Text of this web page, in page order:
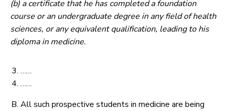
(b) a certificate that he has completed a foundation
course or an undergraduate degree in any field of health
sciences, or any equivalent qualification, leading to his
diploma in medicine.
……
……
All such prospective students in medicine are being